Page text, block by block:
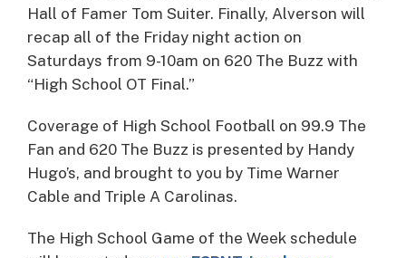
Hall of Famer Tom Suiter. Finally, Alverson will
recap all of the Friday night action on
Saturdays from 9-10am on 620 The Buzz with
“High School OT Final.”
Coverage of High School Football on 99.9 The
Fan and 620 The Buzz is presented by Handy
Hugo’s, and brought to you by Time Warner
Cable and Triple A Carolinas.
The High School Game of the Week schedule